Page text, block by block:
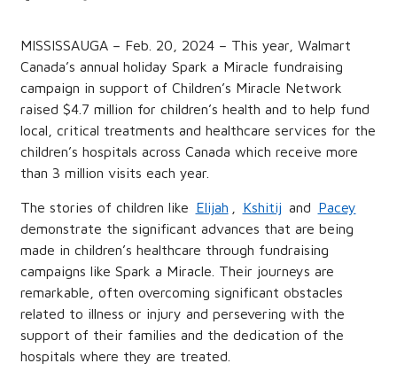
MISSISSAUGA – Feb. 20, 2024 – This year, Walmart
Canada’s annual holiday Spark a Miracle fundraising
campaign in support of Children’s Miracle Network
raised $4.7 million for children’s health and to help fund
local, critical treatments and healthcare services for the
children’s hospitals across Canada which receive more
than 3 million visits each year.
The stories of children like Elijah Kshitij and Pacey
demonstrate the significant advances that are being
made in children’s healthcare through fundraising
campaigns like Spark a Miracle. Their journeys are
remarkable, often overcoming significant obstacles
related to illness or injury and persevering with the
support of their families and the dedication of the
hospitals where they are treated.